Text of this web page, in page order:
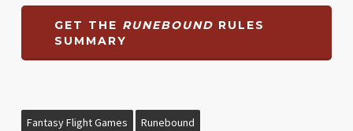
GET THE RUNEBOUND RULES
SUMMARY
Fantasy Flight Games Runebound